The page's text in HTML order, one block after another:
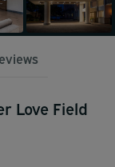
Love Field